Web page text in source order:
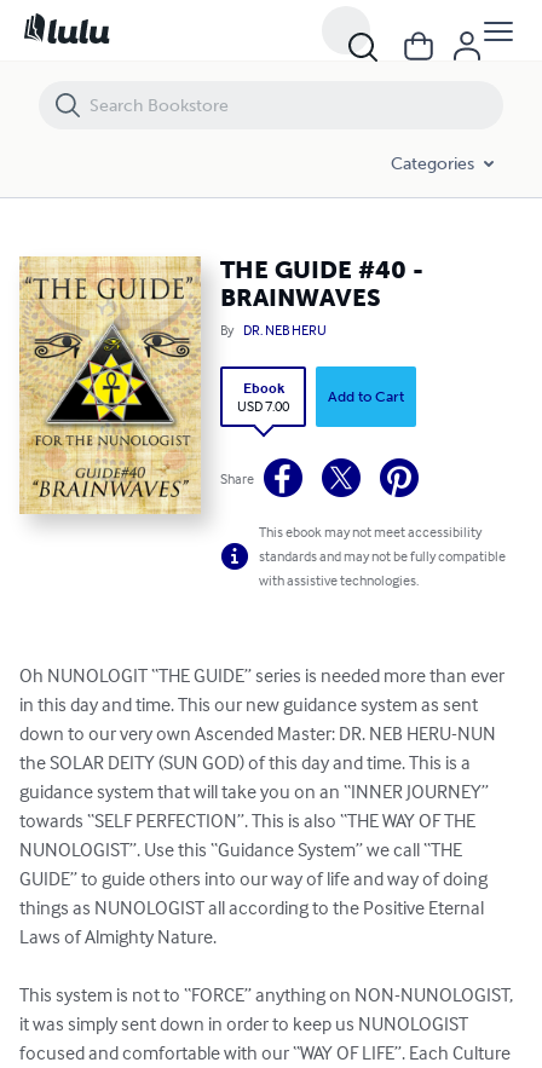
Categories
THE GUIDE #40 -
BRAINWAVES
By DR. NEB HERU
Ebook
USD 7.00
Add to Cart
Share
This ebook may not meet accessibility
standards and may not be fully compatible
with assistive technologies.
Oh NUNOLOGIT “THE GUIDE” series is needed more than ever
in this day and time. This our new guidance system as sent
down to our very own Ascended Master: DR. NEB HERU-NUN
the SOLAR DEITY (SUN GOD) of this day and time. This is a
guidance system that will take you on an “INNER JOURNEY”
towards “SELF PERFECTION”. This is also “THE WAY OF THE
NUNOLOGIST”. Use this “Guidance System” we call “THE
GUIDE” to guide others into our way of life and way of doing
things as NUNOLOGIST all according to the Positive Eternal
Laws of Almighty Nature.
This system is not to “FORCE” anything on NON-NUNOLOGIST,
it was simply sent down in order to keep us NUNOLOGIST
focused and comfortable with our “WAY OF LIFE”. Each Culture
THE GUIDE #40 - BRAINWAVES